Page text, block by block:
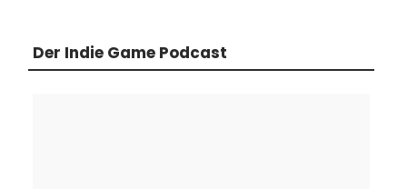
Der Indie Game Podcast